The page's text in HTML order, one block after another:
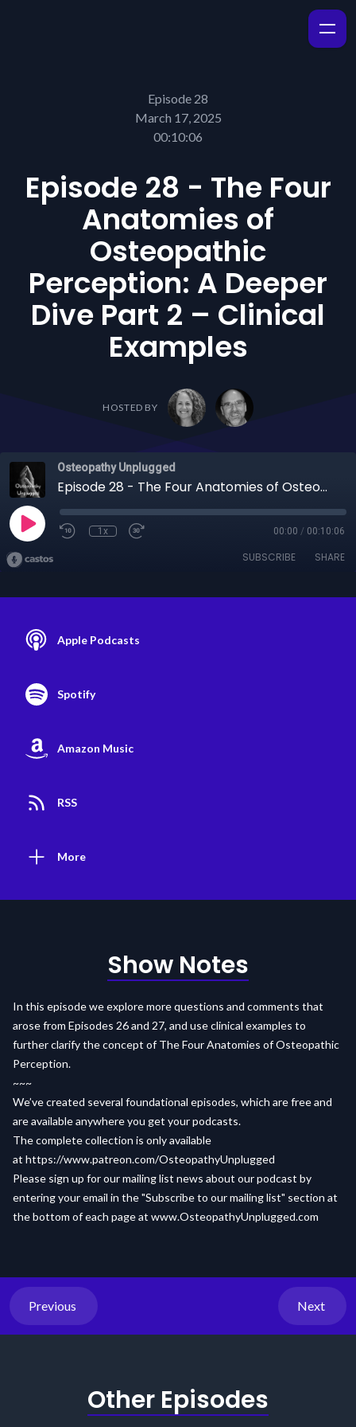
Episode 28
March 17, 2025
00:10:06
Episode 28 - The Four
Anatomies of
Osteopathic
Perception: A Deeper
Dive Part 2 – Clinical
Examples
HOSTED BY
Osteopathy Unplugged
Episode 28 - The Four Anatomies of Osteopathic Perception: A Deeper Dive Part 2 – Clinical Examples
1x 00:00 / 00:10:06
SUBSCRIBE SHARE
Apple Podcasts
Spotify
Amazon Music
RSS
More
Show Notes
In this episode we explore more questions and comments that
arose from Episodes 26 and 27, and use clinical examples to
further clarify the concept of The Four Anatomies of Osteopathic
Perception.
~~~
We’ve created several foundational episodes, which are free and
are available anywhere you get your podcasts.
The complete collection is only available
at https://www.patreon.com/OsteopathyUnplugged
Please sign up for our mailing list news about our podcast by
entering your email in the "Subscribe to our mailing list" section at
the bottom of each page at www.OsteopathyUnplugged.com
Previous Next
Other Episodes